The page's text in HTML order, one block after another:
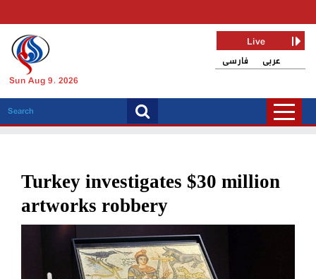
Sun Aug 9, 2026
فارسی عربی
Live
Turkey investigates $30 million
artworks robbery